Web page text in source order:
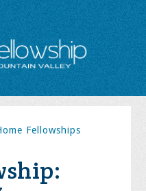
Fellowships